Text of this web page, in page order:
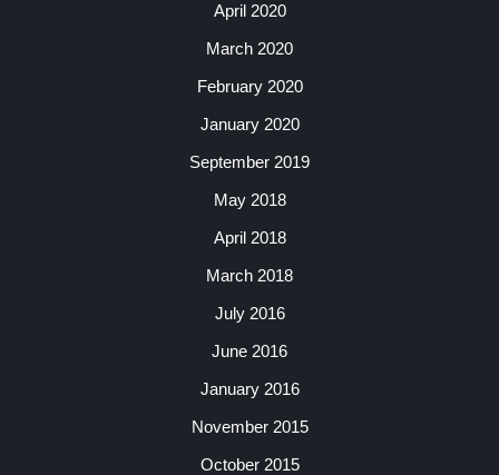
April 2020
March 2020
February 2020
January 2020
September 2019
May 2018
April 2018
March 2018
July 2016
June 2016
January 2016
November 2015
October 2015